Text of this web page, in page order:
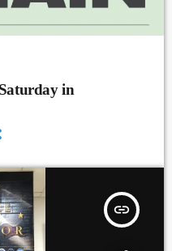
in
insert_link